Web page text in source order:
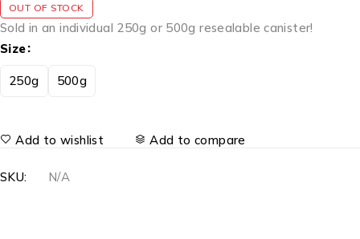
OUT OF STOCK
Sold in an individual 250g or 500g resealable canister!
Size
250g 500g
Add to wishlist Add to compare
SKU: N/A